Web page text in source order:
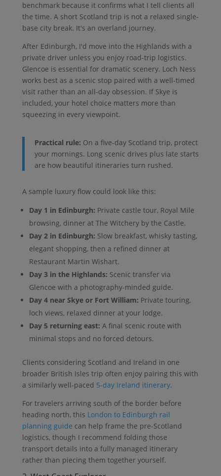
benchmark because it confirms what I tell clients all
the time. A short Scotland trip is not a relaxed single-
base city break. It's an overland journey.
After Edinburgh, I'd move into the Highlands with a
private driver unless you enjoy road-trip logistics.
Glencoe is essential for dramatic scenery. Loch Ness
works best as a scenic stop paired with a well-timed
visit rather than an all-day obsession. If Skye is
included, your hotel choice matters more than
squeezing in every viewpoint.
Practical rule: On a five-day Scotland trip, protect
your mornings. Long scenic drives plus late starts
are how beautiful itineraries turn rushed.
A sample luxury flow could look like this:
Day 1 in Edinburgh: Private castle tour, Royal Mile
browsing, dinner at The Witchery by the Castle.
Day 2 in Edinburgh: Slow breakfast, whisky tasting,
elegant shopping, then a refined dinner at
Restaurant Martin Wishart.
Day 3 in the Highlands: Scenic transfer via
Glencoe with a photography-minded guide.
Day 4 near Skye or Fort William: Private touring,
loch views, relaxed dinner at your lodge.
Day 5 returning east: A final scenic route with
minimal stops and no forced detours.
Clients considering Scotland and Ireland in one
broader British Isles trip often enjoy pairing this with
a similarly well-paced 5-day Ireland itinerary.
For travelers arriving south of the border before
heading north, this London to Edinburgh rail
planning guide can help frame the pre-Scotland
logistics, though I recommend folding those
transport details into a fully managed itinerary
rather than piecing them together yourself.